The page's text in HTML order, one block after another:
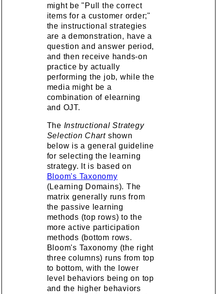
might be "Pull the correct
items for a customer order;"
the instructional strategies
are a demonstration, have a
question and answer period,
and then receive hands-on
practice by actually
performing the job, while the
media might be a
combination of elearning
and OJT.
The Instructional Strategy
Selection Chart shown
below is a general guideline
for selecting the learning
strategy. It is based on
Bloom's Taxonomy
(Learning Domains). The
matrix generally runs from
the passive learning
methods (top rows) to the
more active participation
methods (bottom rows.
Bloom's Taxonomy (the right
three columns) runs from top
to bottom, with the lower
level behaviors being on top
and the higher behaviors